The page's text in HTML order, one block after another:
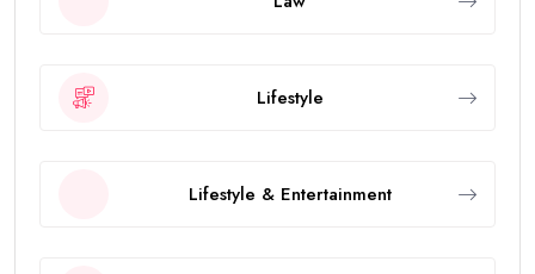
Lifestyle
Lifestyle & Entertainment